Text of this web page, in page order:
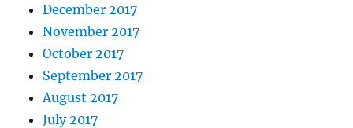
December 2017
November 2017
October 2017
September 2017
August 2017
July 2017